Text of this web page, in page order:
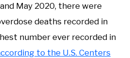
May 2020, there were
deaths recorded in
number ever recorded in
to the U.S. Centers